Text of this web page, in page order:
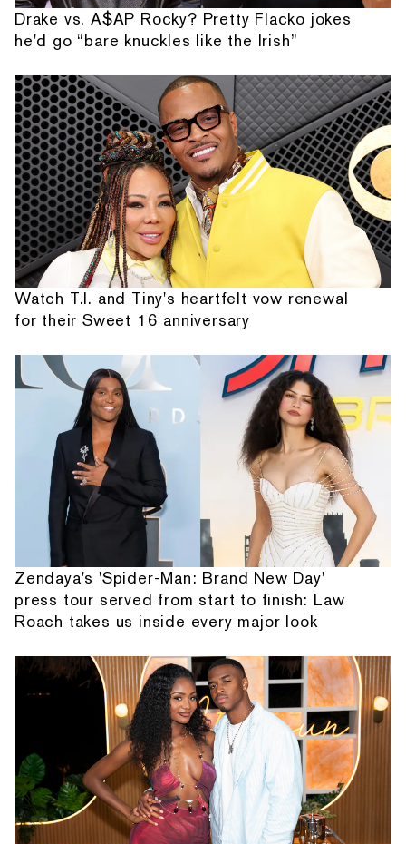
Drake vs. A$AP Rocky? Pretty Flacko jokes
he'd go “bare knuckles like the Irish”
Watch T.I. and Tiny's heartfelt vow renewal
for their Sweet 16 anniversary
Zendaya's 'Spider-Man: Brand New Day'
press tour served from start to finish: Law
Roach takes us inside every major look